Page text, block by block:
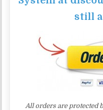
still
All orders are protected